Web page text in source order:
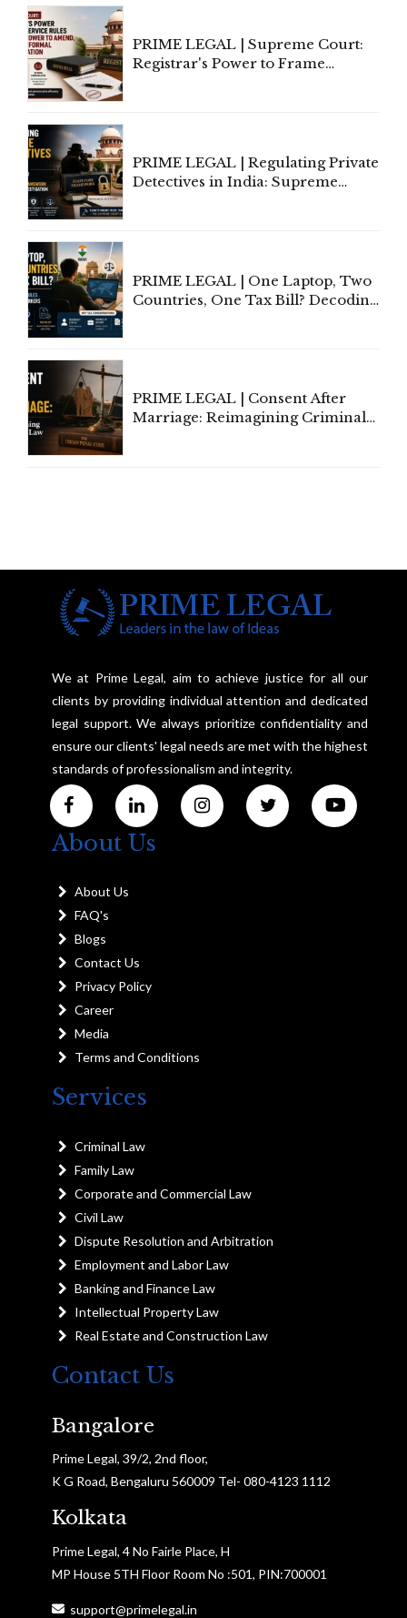
PRIME LEGAL | Supreme Court:
Registrar's Power to Frame
PRIME LEGAL | Regulating Private
Detectives in India: Supreme
PRIME LEGAL | One Laptop, Two
Countries, One Tax Bill? Decoding
PRIME LEGAL | Consent After
Marriage: Reimagining Criminal
We at Prime Legal, aim to achieve justice for all our
clients by providing individual attention and dedicated
legal support. We always prioritize confidentiality and
ensure our clients' legal needs are met with the highest
standards of professionalism and integrity.
About Us
About Us
FAQ's
Blogs
Contact Us
Privacy Policy
Career
Media
Terms and Conditions
Services
Criminal Law
Family Law
Corporate and Commercial Law
Civil Law
Dispute Resolution and Arbitration
Employment and Labor Law
Banking and Finance Law
Intellectual Property Law
Real Estate and Construction Law
Contact Us
Bangalore
Prime Legal, 39/2, 2nd floor,
K G Road, Bengaluru 560009 Tel- 080-4123 1112
Kolkata
Prime Legal, 4 No Fairle Place, H
MP House 5TH Floor Room No :501, PIN:700001
support@primelegal.in